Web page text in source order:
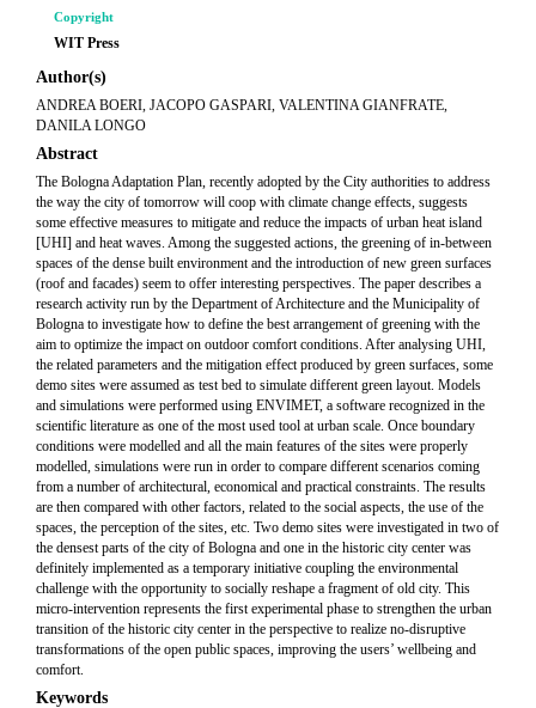
Copyright
WIT Press
Author(s)
ANDREA BOERI, JACOPO GASPARI, VALENTINA GIANFRATE,
DANILA LONGO
Abstract
The Bologna Adaptation Plan, recently adopted by the City authorities to address
the way the city of tomorrow will coop with climate change effects, suggests
some effective measures to mitigate and reduce the impacts of urban heat island
[UHI] and heat waves. Among the suggested actions, the greening of in-between
spaces of the dense built environment and the introduction of new green surfaces
(roof and facades) seem to offer interesting perspectives. The paper describes a
research activity run by the Department of Architecture and the Municipality of
Bologna to investigate how to define the best arrangement of greening with the
aim to optimize the impact on outdoor comfort conditions. After analysing UHI,
the related parameters and the mitigation effect produced by green surfaces, some
demo sites were assumed as test bed to simulate different green layout. Models
and simulations were performed using ENVIMET, a software recognized in the
scientific literature as one of the most used tool at urban scale. Once boundary
conditions were modelled and all the main features of the sites were properly
modelled, simulations were run in order to compare different scenarios coming
from a number of architectural, economical and practical constraints. The results
are then compared with other factors, related to the social aspects, the use of the
spaces, the perception of the sites, etc. Two demo sites were investigated in two of
the densest parts of the city of Bologna and one in the historic city center was
definitely implemented as a temporary initiative coupling the environmental
challenge with the opportunity to socially reshape a fragment of old city. This
micro-intervention represents the first experimental phase to strengthen the urban
transition of the historic city center in the perspective to realize no-disruptive
transformations of the open public spaces, improving the users’ wellbeing and
comfort.
Keywords